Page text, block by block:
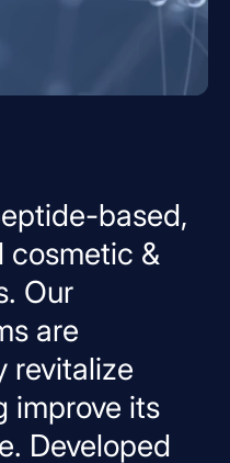
based,
cosmetic &
Our
are
revitalize
improve its
Developed